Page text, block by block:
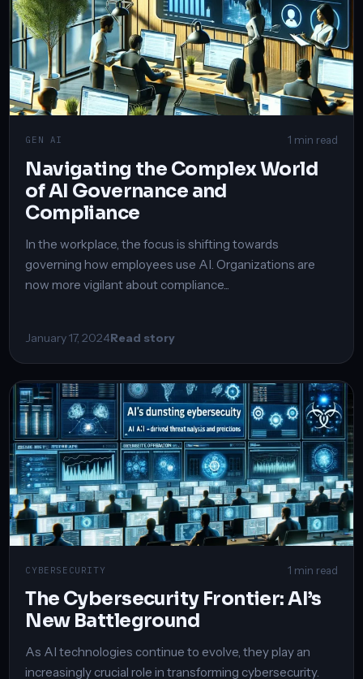
GEN AI 1 min read
Navigating the Complex World
of AI Governance and
Compliance
In the workplace, the focus is shifting towards
governing how employees use AI. Organizations are
now more vigilant about compliance...
January 17, 2024Read story
CYBERSECURITY 1 min read
The Cybersecurity Frontier: AI’s
New Battleground
As AI technologies continue to evolve, they play an
increasingly crucial role in transforming cybersecurity.